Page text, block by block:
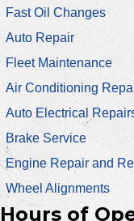
Fast Oil Changes
Auto Repair
Fleet Maintenance
Air Conditioning
Auto Electrical
Brake Service
Engine Repair and
Wheel Alignments
Hours of